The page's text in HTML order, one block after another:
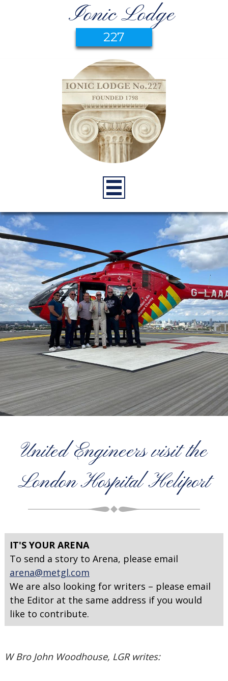
Ionic Lodge
227
United Engineers visit the
London Hospital Heliport
IT'S YOUR ARENA
To send a story to Arena, please email
arena@metgl.com
We are also looking for writers – please email
the Editor at the same address if you would
like to contribute.
W Bro John Woodhouse, LGR writes: